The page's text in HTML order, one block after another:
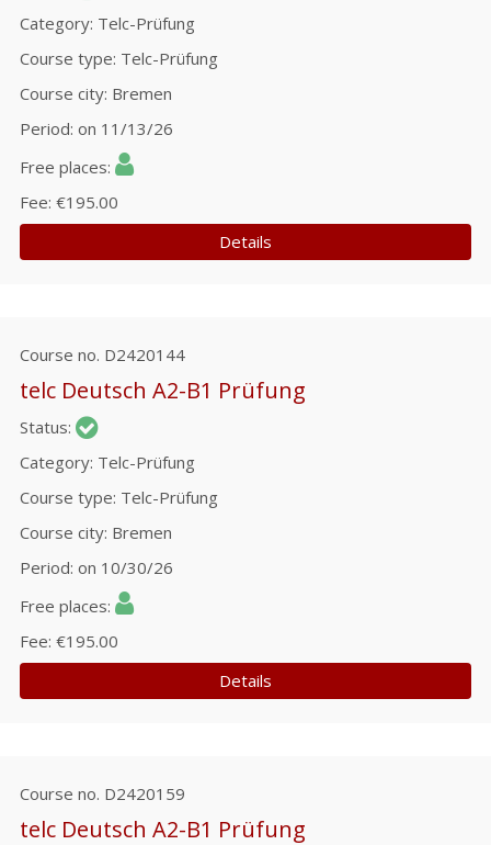
Category Telc-Prüfung
Course type Telc-Prüfung
Course city Bremen
Period on 11/13/26
Free places
Fee €195.00
Details
Course no. D2420144
telc Deutsch A2-B1 Prüfung
Status
Category Telc-Prüfung
Course type Telc-Prüfung
Course city Bremen
Period on 10/30/26
Free places
Fee €195.00
Details
Course no. D2420159
telc Deutsch A2-B1 Prüfung